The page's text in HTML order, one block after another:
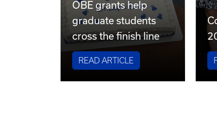
OBE grants help
graduate students
cross the finish line
READ ARTICLE